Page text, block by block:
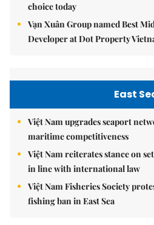
choice today
Vạn Xuân Group named Best
Developer at Dot Property
East
Việt Nam upgrades seaport
maritime competitiveness
Việt Nam reiterates stance on
in line with international law
Việt Nam Fisheries Society
fishing ban in East Sea